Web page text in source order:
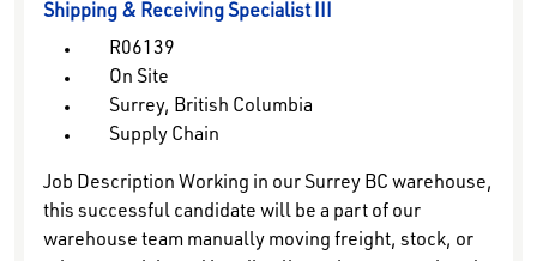
Shipping & Receiving Specialist III
R06139
On Site
Surrey, British Columbia
Supply Chain
Job Description Working in our Surrey BC warehouse,
this successful candidate will be a part of our
warehouse team manually moving freight, stock, or